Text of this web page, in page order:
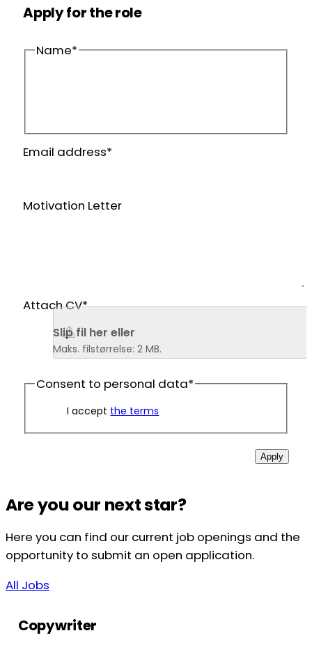
Apply for the role
Name*
Last
name
Email address*
Motivation Letter
Attach CV*
Slip fil her eller
Maks. filstørrelse: 2 MB.
Consent to personal data*
I accept the terms
Apply
Are you our next star?
Here you can find our current job openings and the
opportunity to submit an open application.
All Jobs
Copywriter